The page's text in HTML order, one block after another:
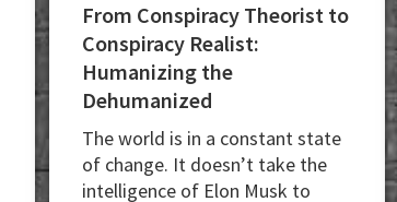
From Conspiracy Theorist to
Conspiracy Realist:
Humanizing the
Dehumanized
The world is in a constant state
of change. It doesn’t take the
intelligence of Elon Musk to